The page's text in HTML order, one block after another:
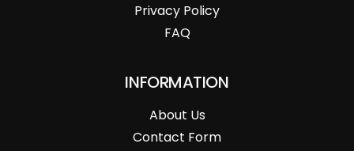
Privacy Policy
FAQ
INFORMATION
About Us
Contact Form